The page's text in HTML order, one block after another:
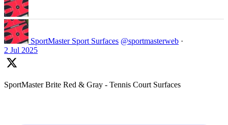
SportMaster Sport Surfaces @sportmasterweb ·
2 Jul 2025
SportMaster Brite Red & Gray - Tennis Court Surfaces